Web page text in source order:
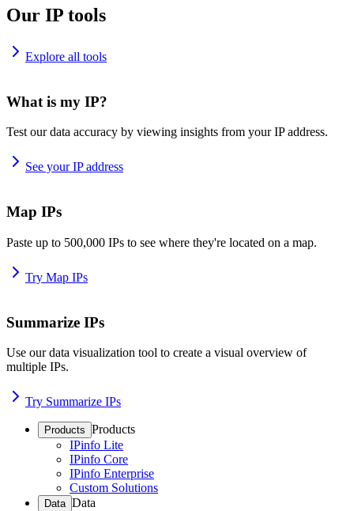
Our IP tools
Explore all tools
What is my IP?
Test our data accuracy by viewing insights from your IP address.
See your IP address
Map IPs
Paste up to 500,000 IPs to see where they're located on a map.
Try Map IPs
Summarize IPs
Use our data visualization tool to create a visual overview of
multiple IPs.
Try Summarize IPs
Products Products
IPinfo Lite
IPinfo Core
IPinfo Enterprise
Custom Solutions
Data Data